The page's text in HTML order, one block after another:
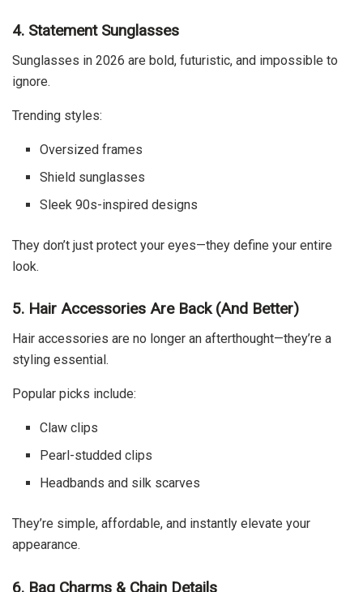
4. Statement Sunglasses
Sunglasses in 2026 are bold, futuristic, and impossible to
ignore.
Trending styles:
Oversized frames
Shield sunglasses
Sleek 90s-inspired designs
They don’t just protect your eyes—they define your entire
look.
5. Hair Accessories Are Back (And Better)
Hair accessories are no longer an afterthought—they’re a
styling essential.
Popular picks include:
Claw clips
Pearl-studded clips
Headbands and silk scarves
They’re simple, affordable, and instantly elevate your
appearance.
6. Bag Charms & Chain Details